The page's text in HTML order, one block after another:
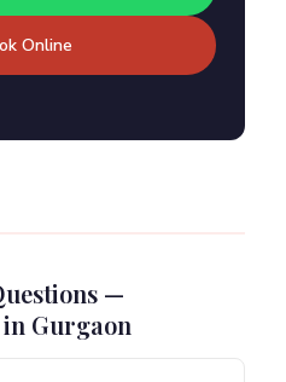
Online
—
Gurgaon